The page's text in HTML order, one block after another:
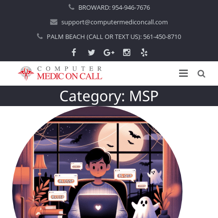
BROWARD:954-946-7676
support@computermediconcall.com
PALM BEACH (CALL OR TEXT US): 561-450-8710
Introduction
Areas Served
About Computer Repair
Computer Repair
Locations
Boca Raton
Boynton Beach
Services
Managed IT Services
Home IT Support
IT Support
Commercial IT Support
Blog
Category: MSP